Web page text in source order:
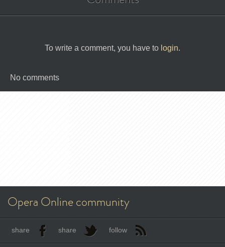
To write a comment, you have to login.
No comments
Opera Online community
share share follow